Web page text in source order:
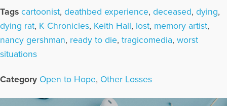
Tags cartoonist, deathbed experience, deceased, dying,
dying rat, K Chronicles, Keith Hall, lost, memory artist,
nancy gershman, ready to die, tragicomedia, worst
situations
Category Open to Hope, Other Losses